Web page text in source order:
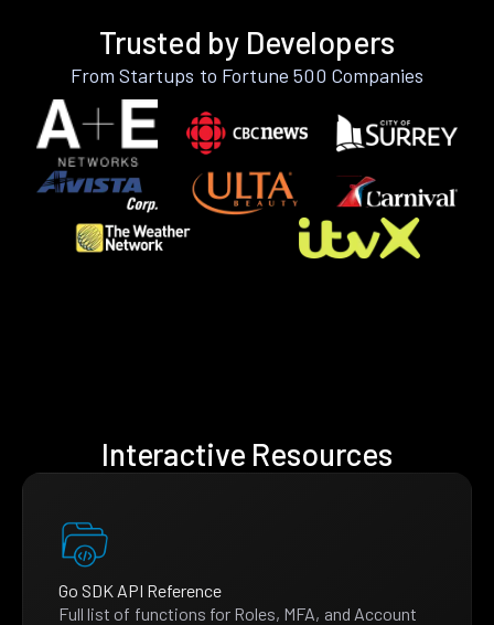
Trusted by Developers
From Startups to Fortune 500 Companies
Interactive Resources
Go SDK API Reference
Full list of functions for Roles, MFA, and Account